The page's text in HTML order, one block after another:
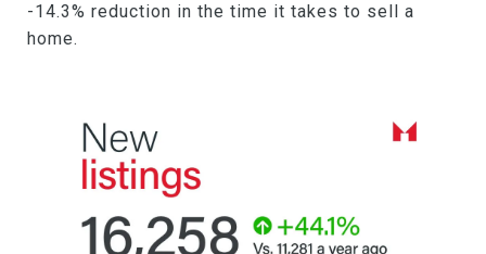
-14.3% reduction in the time it takes to sell a
home.